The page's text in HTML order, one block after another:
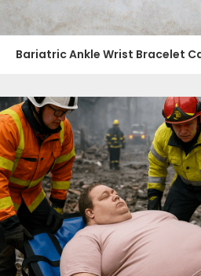
Bariatric Ankle Wrist Bracelet